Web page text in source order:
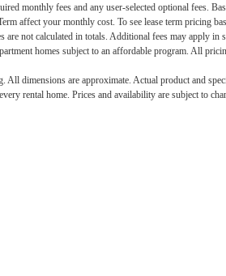
monthly fees and any user-selected optional fees.
affect your monthly cost. To see lease term pricing
are not calculated in totals. Additional fees may apply
homes subject to an affordable program. All
All dimensions are approximate. Actual product and
every rental home. Prices and availability are subject to